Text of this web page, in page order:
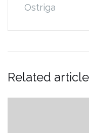
Ostriga
Related